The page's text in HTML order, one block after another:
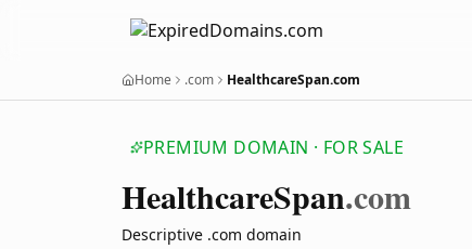
Home .com HealthcareSpan.com
PREMIUM DOMAIN · FOR SALE
HealthcareSpan.com
Descriptive .com domain